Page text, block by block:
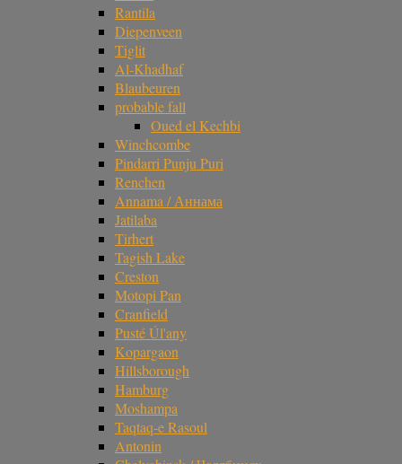
Rantila
Diepenveen
Tiglit
Al-Khadhaf
Blaubeuren
probable fall
Oued el Kechbi
Winchcombe
Pindarri Punju Puri
Renchen
Annama / Аннама
Jatilaba
Tirhert
Tagish Lake
Creston
Motopi Pan
Cranfield
Pusté Úl'any
Kopargaon
Hillsborough
Hamburg
Moshampa
Taqtaq-e Rasoul
Antonin